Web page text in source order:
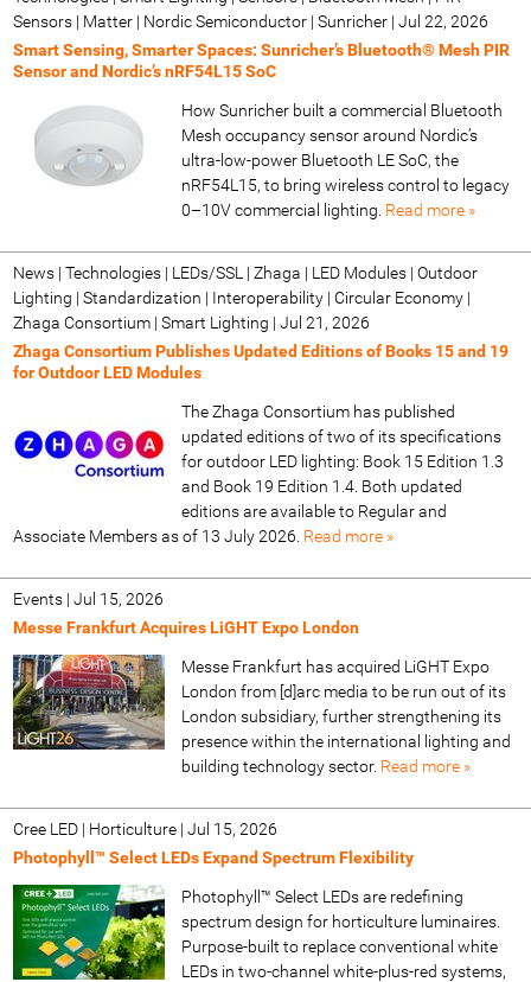
Sensors | Matter | Nordic Semiconductor | Sunricher| Jul 22, 2026
Smart Sensing, Smarter Spaces: Sunricher’s Bluetooth® Mesh PIR
Sensor and Nordic’s nRF54L15 SoC
How Sunricher built a commercial Bluetooth
Mesh occupancy sensor around Nordic’s
ultra-low-power Bluetooth LE SoC, the
nRF54L15, to bring wireless control to legacy
0–10V commercial lighting. Read more »
News | Technologies | LEDs/SSL | Zhaga | LED Modules | Outdoor
Lighting | Standardization | Interoperability | Circular Economy |
Zhaga Consortium | Smart Lighting | Jul 21, 2026
Zhaga Consortium Publishes Updated Editions of Books 15 and 19
for Outdoor LED Modules
The Zhaga Consortium has published
updated editions of two of its specifications
for outdoor LED lighting: Book 15 Edition 1.3
and Book 19 Edition 1.4. Both updated
editions are available to Regular and
Associate Members as of 13 July 2026. Read more »
Events| Jul 15, 2026
Messe Frankfurt Acquires LiGHT Expo London
Messe Frankfurt has acquired LiGHT Expo
London from [d]arc media to be run out of its
London subsidiary, further strengthening its
presence within the international lighting and
building technology sector. Read more »
Cree LED | Horticulture| Jul 15, 2026
Photophyll™ Select LEDs Expand Spectrum Flexibility
Photophyll™ Select LEDs are redefining
spectrum design for horticulture luminaires.
Purpose-built to replace conventional white
LEDs in two-channel white-plus-red systems,